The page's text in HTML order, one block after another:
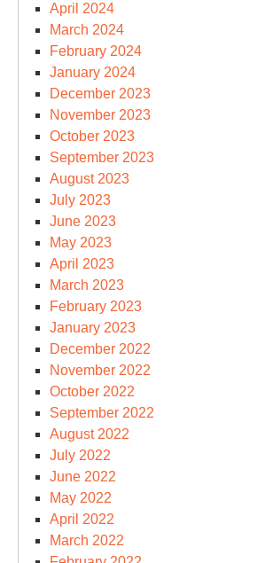
April 2024
March 2024
February 2024
January 2024
December 2023
November 2023
October 2023
September 2023
August 2023
July 2023
June 2023
May 2023
April 2023
March 2023
February 2023
January 2023
December 2022
November 2022
October 2022
September 2022
August 2022
July 2022
June 2022
May 2022
April 2022
March 2022